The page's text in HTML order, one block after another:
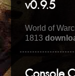
v0.9.5
World of
1813